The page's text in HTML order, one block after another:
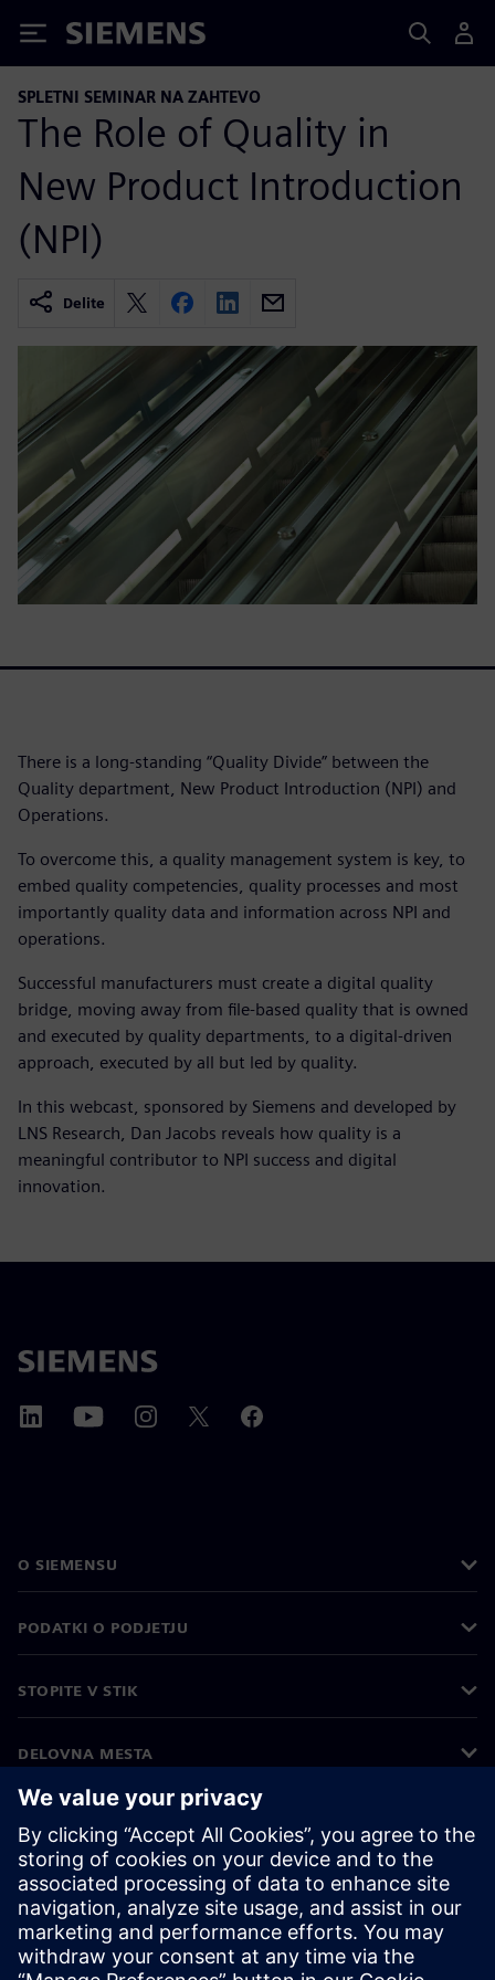
Siemens
SPLETNI SEMINAR NA ZAHTEVO
The Role of Quality in
New Product Introduction
(NPI)
Delite
There is a long-standing “Quality Divide” between the
Quality department, New Product Introduction (NPI) and
Operations.
To overcome this, a quality management system is key, to
embed quality competencies, quality processes and most
importantly quality data and information across NPI and
operations.
Successful manufacturers must create a digital quality
bridge, moving away from file-based quality that is owned
and executed by quality departments, to a digital-driven
approach, executed by all but led by quality.
In this webcast, sponsored by Siemens and developed by
LNS Research, Dan Jacobs reveals how quality is a
meaningful contributor to NPI success and digital
innovation.
O SIEMENSU
PODATKI O PODJETJU
STOPITE V STIK
DELOVNA MESTA
©Siemens 2026
Podatki o podjetju
Obvestilo o zasebnosti